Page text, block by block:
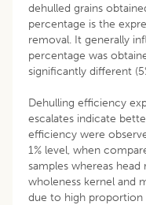
dehulled grains
percentage is the
removal. It generally
percentage was
significantly different
Dehulling efficiency
escalates indicate
efficiency were
1% level, when
samples whereas
wholeness kernel and
due to high